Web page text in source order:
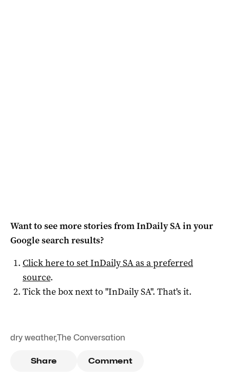
Want to see more stories fromInDaily SAin your
Google search results?
Click here to setInDaily SAas a preferred
source.
Tick the box next to "InDaily SA". That's it.
dry weather,The Conversation
Share Comment